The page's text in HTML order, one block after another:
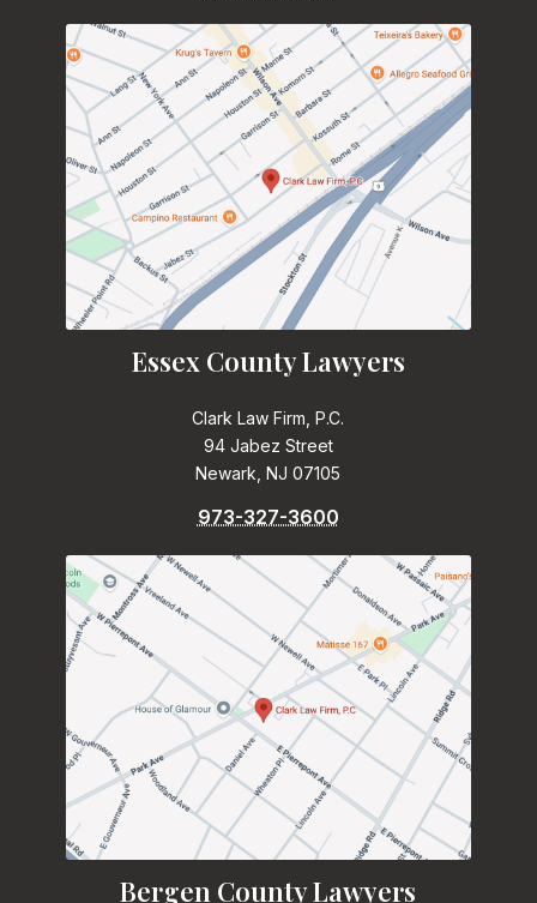
Essex County Lawyers
Clark Law Firm, P.C.
94 Jabez Street
Newark, NJ 07105
973-327-3600
Bergen County Lawyers